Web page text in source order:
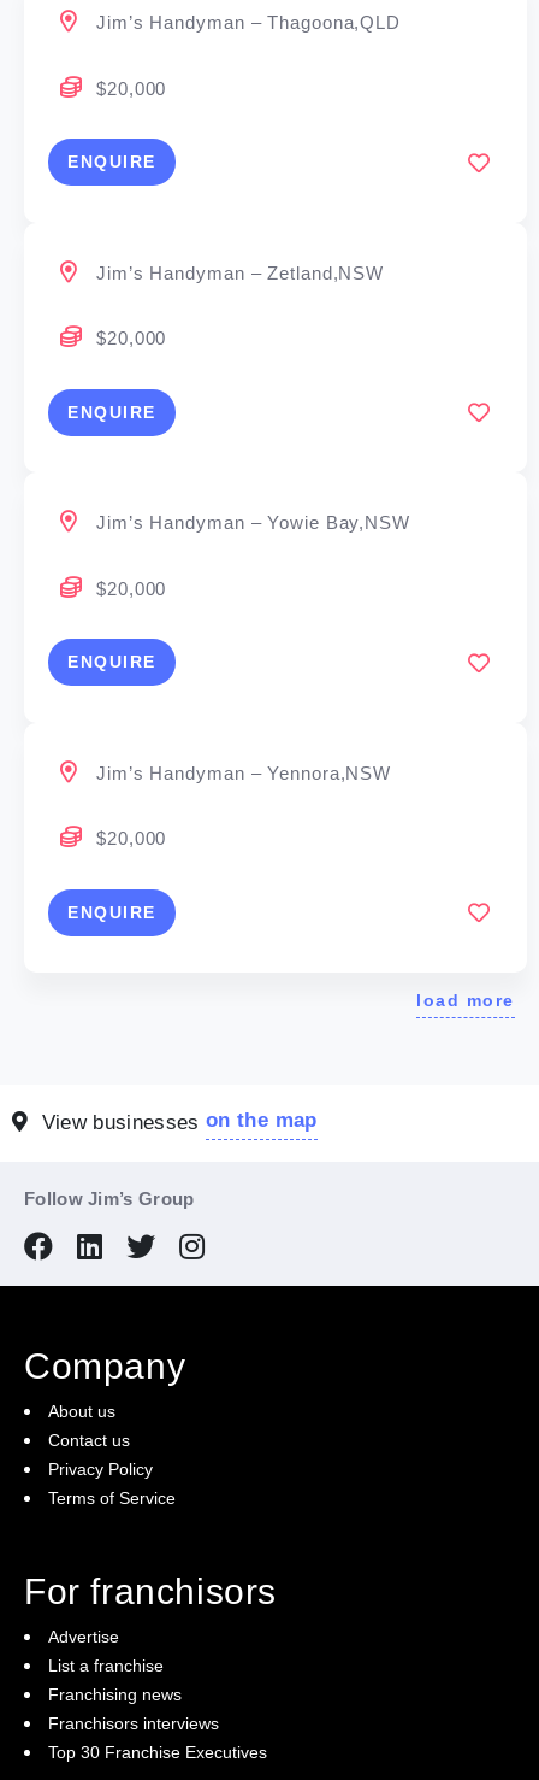
Jim’s Handyman – Thagoona,QLD
$20,000
ENQUIRE
Jim’s Handyman – Zetland,NSW
$20,000
ENQUIRE
Jim’s Handyman – Yowie Bay,NSW
$20,000
ENQUIRE
Jim’s Handyman – Yennora,NSW
$20,000
ENQUIRE
load more
View businesseson the map
Follow Jim’s Group
Company
About us
Contact us
Privacy Policy
Terms of Service
For franchisors
Advertise
List a franchise
Franchising news
Franchisors interviews
Top 30 Franchise Executives